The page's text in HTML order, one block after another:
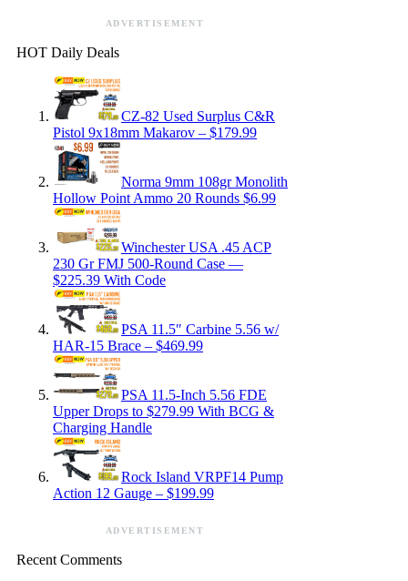
ADVERTISEMENT
HOT Daily Deals
CZ-82 Used Surplus C&R
Pistol 9x18mm Makarov – $179.99
Norma 9mm 108gr Monolith
Hollow Point Ammo 20 Rounds $6.99
Winchester USA .45 ACP
230 Gr FMJ 500-Round Case —
$225.39 With Code
PSA 11.5″ Carbine 5.56 w/
HAR-15 Brace – $469.99
PSA 11.5-Inch 5.56 FDE
Upper Drops to $279.99 With BCG &
Charging Handle
Rock Island VRPF14 Pump
Action 12 Gauge – $199.99
ADVERTISEMENT
Recent Comments